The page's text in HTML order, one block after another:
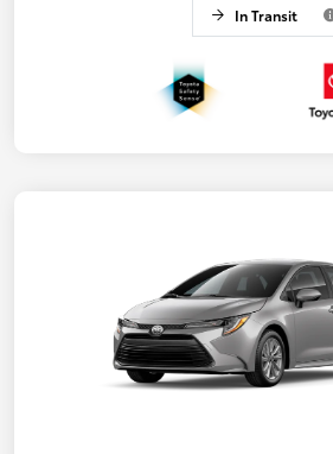
In Transit